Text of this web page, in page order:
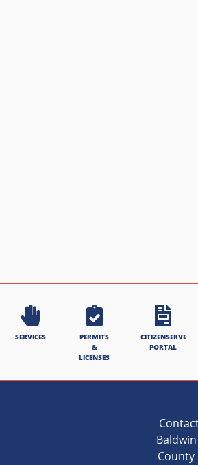
SERVICES
PERMITS
&
LICENSES
CITIZENSERVE
PORTAL
Baldwin
County